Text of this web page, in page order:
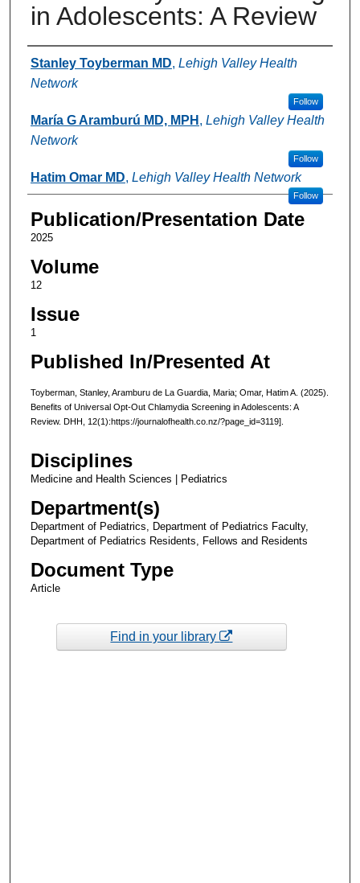
in Adolescents: A Review
Authors
Stanley Toyberman MD, Lehigh Valley Health
Network
Follow
María G Aramburú MD, MPH , Lehigh Valley Health
Network
Follow
Hatim Omar MD, Lehigh Valley Health Network
Follow
Publication/Presentation Date
2025
Volume
12
Issue
1
Published In/Presented At
Toyberman, Stanley, Aramburu de La Guardia, Maria; Omar, Hatim A. (2025).
Benefits of Universal Opt-Out Chlamydia Screening in Adolescents: A
Review. DHH, 12(1):https://journalofhealth.co.nz/?page_id=3119].
Disciplines
Medicine and Health Sciences | Pediatrics
Department(s)
Department of Pediatrics, Department of Pediatrics Faculty,
Department of Pediatrics Residents, Fellows and Residents
Document Type
Article
Find in your library